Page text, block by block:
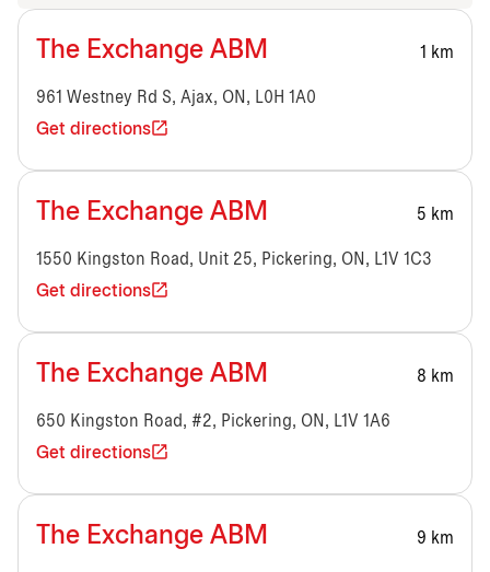
The Exchange ABM 1 km
961 Westney Rd S, Ajax, ON, L0H 1A0
Get directions
The Exchange ABM 5 km
1550 Kingston Road, Unit 25, Pickering, ON, L1V 1C3
Get directions
The Exchange ABM 8 km
650 Kingston Road, #2, Pickering, ON, L1V 1A6
Get directions
The Exchange ABM 9 km